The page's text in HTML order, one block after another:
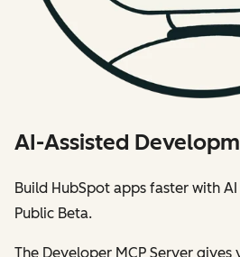
AI-Assisted
Build HubSpot apps faster with
Public Beta.
The Developer MCP Server